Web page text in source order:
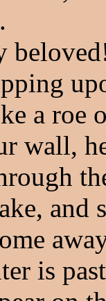
a roe
wall,
and
is